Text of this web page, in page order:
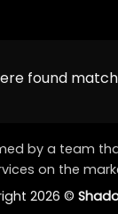
found
by a team
on the
2026 ©